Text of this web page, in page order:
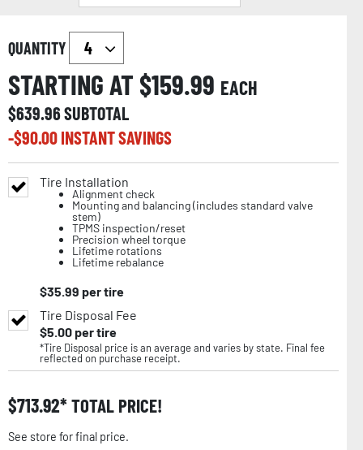
QUANTITY
STARTING AT $159.99 EACH
$639.96SUBTOTAL
-$90.00INSTANT SAVINGS
Tire Installation
Alignment check
Mounting and balancing (includes standard valve
stem)
TPMS inspection/reset
Precision wheel torque
Lifetime rotations
Lifetime rebalance
$35.99 per tire
Tire Disposal Fee
$5.00per tire
*Tire Disposal price is an average and varies by state. Final fee
reflected on purchase receipt.
$713.92 TOTAL PRICE!
See store for final price.